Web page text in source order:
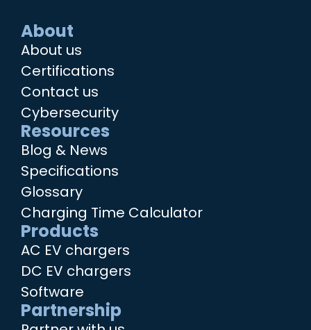
About
About us
Certifications
Contact us
Cybersecurity
Resources
Blog & News
Specifications
Glossary
Charging Time Calculator
Products
AC EV chargers
DC EV chargers
Software
Partnership